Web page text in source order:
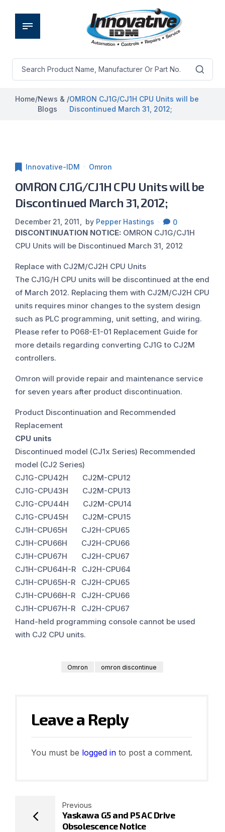
Home/News &
Blogs
/OMRON CJ1G/CJ1H CPU Units will be
Discontinued March 31, 2012;
Innovative-IDM Omron
OMRON CJ1G/CJ1H CPU Units will be
Discontinued March 31, 2012;
December 21, 2011 by Pepper Hastings 0
DISCONTINUATION NOTICE: OMRON CJ1G/CJ1H
CPU Units will be Discontinued March 31, 2012
Replace with CJ2M/CJ2H CPU Units
The CJ1G/H CPU units will be discontinued at the end
of March 2012. Replacing them with CJ2M/CJ2H CPU
units requires minor changes to the system design
such as PLC programming, unit setting, and wiring.
Please refer to P068-E1-01 Replacement Guide for
more details regarding converting CJ1G to CJ2M
controllers.
Omron will provide repair and maintenance service
for seven years after product discontinuation.
Product Discontinuation and Recommended
Replacement
CPU units
Discontinued model (CJ1x Series) Recommended
model (CJ2 Series)
CJ1G-CPU42H CJ2M-CPU12
CJ1G-CPU43H CJ2M-CPU13
CJ1G-CPU44H CJ2M-CPU14
CJ1G-CPU45H CJ2M-CPU15
CJ1H-CPU65H CJ2H-CPU65
CJ1H-CPU66H CJ2H-CPU66
CJ1H-CPU67H CJ2H-CPU67
CJ1H-CPU64H-R CJ2H-CPU64
CJ1H-CPU65H-R CJ2H-CPU65
CJ1H-CPU66H-R CJ2H-CPU66
CJ1H-CPU67H-R CJ2H-CPU67
Hand-held programming console cannot be used
with CJ2 CPU units.
Omron omron discontinue
Leave a Reply
You must be logged in to post a comment.
Previous
Yaskawa G5 and P5 AC Drive
Obsolescence Notice